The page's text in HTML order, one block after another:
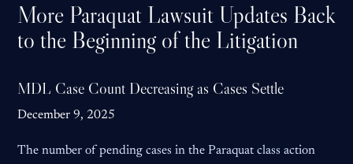
More Paraquat Lawsuit Updates Back
to the Beginning of the Litigation
MDL Case Count Decreasing as Cases Settle
December 9, 2025
The number of pending cases in the Paraquat class action